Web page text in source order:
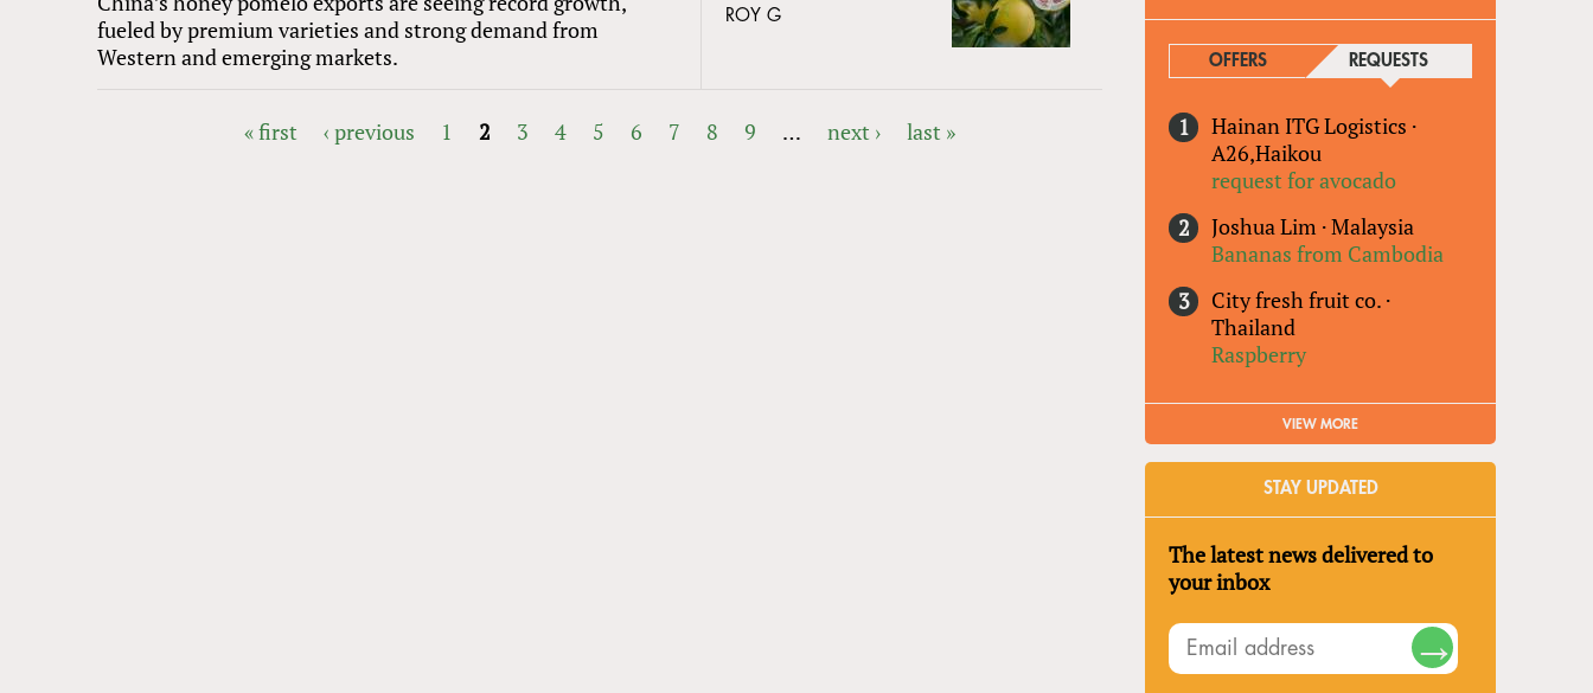
fueled by premium varieties and strong demand from
Western and emerging markets.
ROY G
« first ‹ previous 1 2 3 4 5 6 7 8 9 … next › last »
OFFERS REQUESTS(ACTIVE TAB)
Hainan ITG Logistics ·
A26,Haikou
request for avocado
Joshua Lim ·Malaysia
Bananas from Cambodia
City fresh fruit co. ·
Thailand
Raspberry
VIEW MORE
STAY UPDATED
The latest news delivered to
your inbox